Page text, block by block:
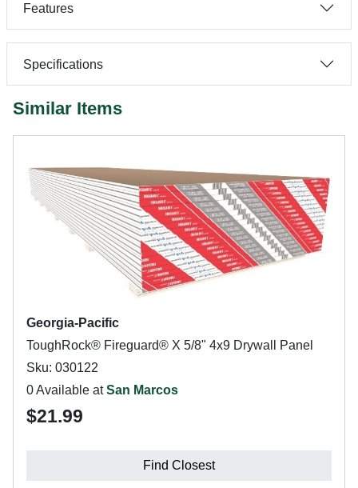
Features
Specifications
Similar Items
Georgia-Pacific
ToughRock® Fireguard® X 5/8" 4x9 Drywall Panel
Sku: 030122
0 Available atSan Marcos
$21.99
Find Closest